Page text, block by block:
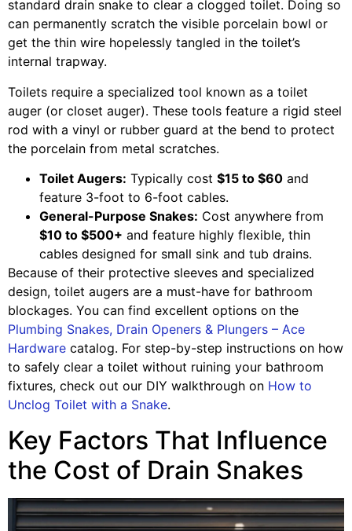
standard drain snake to clear a clogged toilet. Doing so
can permanently scratch the visible porcelain bowl or
get the thin wire hopelessly tangled in the toilet’s
internal trapway.
Toilets require a specialized tool known as a toilet
auger (or closet auger). These tools feature a rigid steel
rod with a vinyl or rubber guard at the bend to protect
the porcelain from metal scratches.
Toilet Augers: Typically cost $15 to $60 and
feature 3-foot to 6-foot cables.
General-Purpose Snakes: Cost anywhere from
$10 to $500+ and feature highly flexible, thin
cables designed for small sink and tub drains.
Because of their protective sleeves and specialized
design, toilet augers are a must-have for bathroom
blockages. You can find excellent options on the
Plumbing Snakes, Drain Openers & Plungers – Ace
Hardware catalog. For step-by-step instructions on how
to safely clear a toilet without ruining your bathroom
fixtures, check out our DIY walkthrough on How to
Unclog Toilet with a Snake.
Key Factors That Influence
the Cost of Drain Snakes